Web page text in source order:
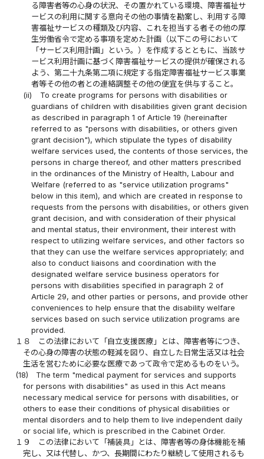
る障害者等の心身の状況、その置かれている環境、障害福祉サ
ービスの利用に関する意向その他の事情を勘案し、利用する障
害福祉サービスの種類及び内容、これを担当する者その他の厚
生労働省令で定める事項を定めた計画（以下この号において
「サービス利用計画」という。）を作成するとともに、当該サ
ービス利用計画に基づく障害福祉サービスの提供が確保される
よう、第二十九条第二項に規定する指定障害福祉サービス事業
者等その他の者との連絡調整その他の便宜を供与すること。
(ii)
To create programs for persons with disabilities or
guardians of children with disabilities given grant decision
as described in paragraph 1 of Article 19 (hereinafter
referred to as "persons with disabilities, or others given
grant decision"), which stipulate the types of disability
welfare services used, the contents of those services, the
persons in charge thereof, and other matters prescribed
in the ordinances of the Ministry of Health, Labour and
Welfare (referred to as "service utilization programs"
below in this item), and which are created in response to
requests from the persons with disabilities, or others given
grant decision, and with consideration of their physical
and mental status, their environment, their interest with
respect to utilizing welfare services, and other factors so
that they can use the welfare services appropriately; and
also to conduct liaisons and coordination with the
designated welfare service business operators for
persons with disabilities specified in paragraph 2 of
Article 29, and other parties or persons, and provide other
conveniences to help ensure that the disability welfare
services based on such service utilization programs are
provided.
１８
この法律において「自立支援医療」とは、障害者等につき、
その心身の障害の状態の軽減を図り、自立した日常生活又は社会
生活を営むために必要な医療であって政令で定めるものをいう。
(18)
The term "medical payment for services and supports
for persons with disabilities" as used in this Act means
necessary medical service for persons with disabilities, or
others to ease their conditions of physical disabilities or
mental disorders and to help them to live independent daily
or social life, which is prescribed in the Cabinet Order.
１９
この法律において「補装具」とは、障害者等の身体機能を補
完し、又は代替し、かつ、長期間にわたり継続して使用されるも